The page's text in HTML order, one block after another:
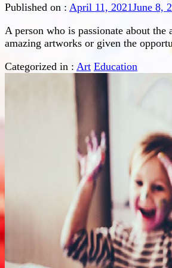
Published on : April 11, 2021June 8,
A person who is passionate about
amazing artworks or given the
Categorized in : Art Education